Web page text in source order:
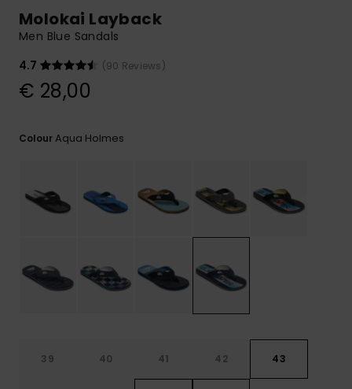
to the most
access our
contact form.
Molokai Layback
Men Blue Sandals
4.7
(90 Reviews)
€ 28,00
ColourAqua Holmes
39 40 41 42 43